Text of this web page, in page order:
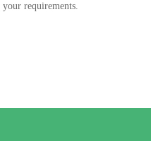
requirements.